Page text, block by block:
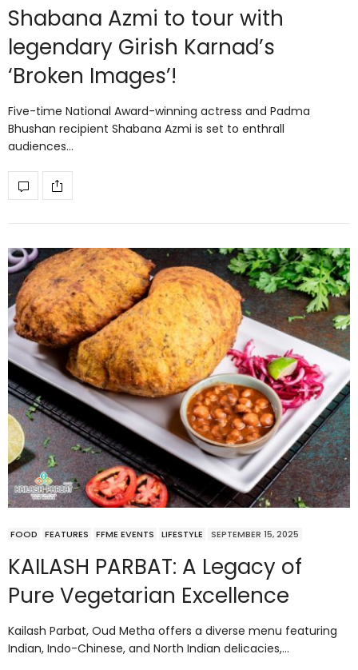
Shabana Azmi to tour with
legendary Girish Karnad’s
‘Broken Images’!
Five-time National Award-winning actress and Padma
Bhushan recipient Shabana Azmi is set to enthrall
audiences…
FOOD FEATURES FFME EVENTS LIFESTYLE SEPTEMBER 15, 2025
KAILASH PARBAT: A Legacy of
Pure Vegetarian Excellence
Kailash Parbat, Oud Metha offers a diverse menu featuring
Indian, Indo-Chinese, and North Indian delicacies,…